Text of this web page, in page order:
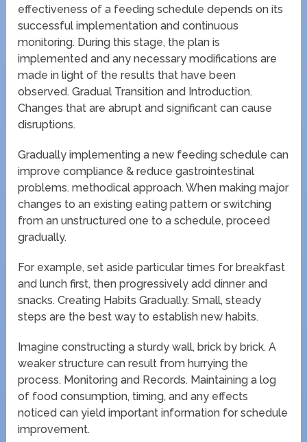
effectiveness of a feeding schedule depends on its
successful implementation and continuous
monitoring. During this stage, the plan is
implemented and any necessary modifications are
made in light of the results that have been
observed. Gradual Transition and Introduction.
Changes that are abrupt and significant can cause
disruptions.
Gradually implementing a new feeding schedule can
improve compliance & reduce gastrointestinal
problems. methodical approach. When making major
changes to an existing eating pattern or switching
from an unstructured one to a schedule, proceed
gradually.
For example, set aside particular times for breakfast
and lunch first, then progressively add dinner and
snacks. Creating Habits Gradually. Small, steady
steps are the best way to establish new habits.
Imagine constructing a sturdy wall, brick by brick. A
weaker structure can result from hurrying the
process. Monitoring and Records. Maintaining a log
of food consumption, timing, and any effects
noticed can yield important information for schedule
improvement.